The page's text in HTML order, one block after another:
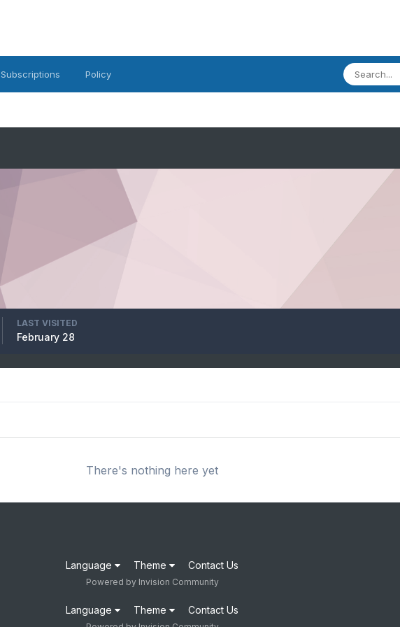
Subscriptions Policy
LAST VISITED
February 28
There's nothing here yet
Language Theme Contact Us
Powered by Invision Community
Language Theme Contact Us